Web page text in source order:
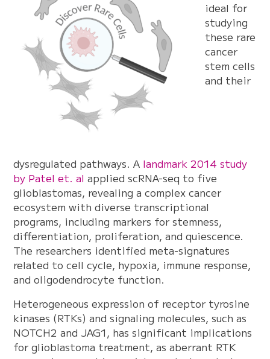
ideal for
studying
these rare
cancer
stem cells
and their
dysregulated pathways. A landmark 2014 study
by Patel et. al applied scRNA-seq to five
glioblastomas, revealing a complex cancer
ecosystem with diverse transcriptional
programs, including markers for stemness,
differentiation, proliferation, and quiescence.
The researchers identified meta-signatures
related to cell cycle, hypoxia, immune response,
and oligodendrocyte function.
Heterogeneous expression of receptor tyrosine
kinases (RTKs) and signaling molecules, such as
NOTCH2 and JAG1, has significant implications
for glioblastoma treatment, as aberrant RTK